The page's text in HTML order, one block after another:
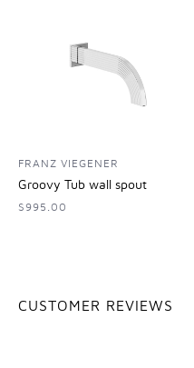
FRANZ VIEGENER
Groovy Tub wall spout
$995.00
CUSTOMER REVIEWS